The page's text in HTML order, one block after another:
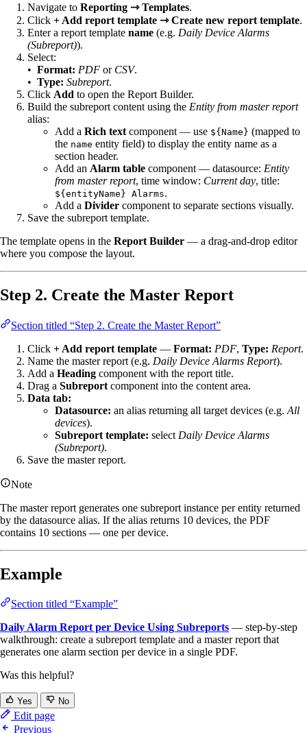
Navigate to Reporting ⇾ Templates.
Click + Add report template ⇾ Create new report template.
Enter a report template name (e.g. Daily Device Alarms
(Subreport)).
Select:
• Format: PDF or CSV.
• Type: Subreport.
Click Add to open the Report Builder.
Build the subreport content using the Entity from master report
alias:
Add a Rich text component — use ${Name} (mapped to
the name entity field) to display the entity name as a
section header.
Add an Alarm table component — datasource: Entity
from master report, time window: Current day, title:
${entityName} Alarms.
Add a Divider component to separate sections visually.
Save the subreport template.
The template opens in the Report Builder — a drag-and-drop editor
where you compose the layout.
Step 2. Create the Master Report
Section titled “Step 2. Create the Master Report”
Click + Add report template — Format: PDF, Type: Report.
Name the master report (e.g. Daily Device Alarms Report).
Add a Heading component with the report title.
Drag a Subreport component into the content area.
Data tab:
Datasource: an alias returning all target devices (e.g. All
devices).
Subreport template: select Daily Device Alarms
(Subreport).
Save the master report.
Note
The master report generates one subreport instance per entity returned
by the datasource alias. If the alias returns 10 devices, the PDF
contains 10 sections — one per device.
Example
Section titled “Example”
Daily Alarm Report per Device Using Subreports — step-by-step
walkthrough: create a subreport template and a master report that
generates one alarm section per device in a single PDF.
Was this helpful?
Yes No
Edit page
Previous